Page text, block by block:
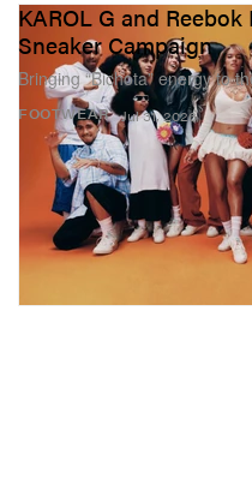
FOOTWEAR
KAROL G and
Sneaker Campaign
Bringing “Bichota” energy to
Jul 31, 2026